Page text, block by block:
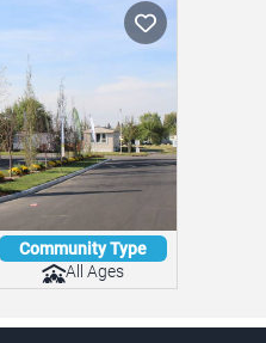
Community Type
All Ages